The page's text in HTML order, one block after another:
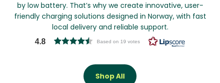
by low battery. That’s why we create innovative, user-
friendly charging solutions designed in Norway, with fast
local delivery and reliable support.
4.8 Based on 19 votes
Shop All